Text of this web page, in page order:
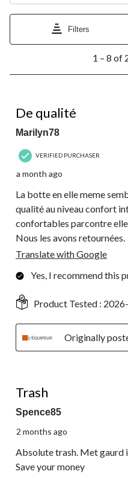
Filters
8
Reviews.
1 – 8 of
De qualité
Marilyn78
VERIFIED PURCHASER
a month ago
La botte en elle meme
qualité au niveau confort
confortables parcontre
Nous les avons retournées.
Translate with Google
Yes, I recommend this
Product Tested :
Originally
Trash
Spence85
2 months ago
Absolute trash. Met
Save your money